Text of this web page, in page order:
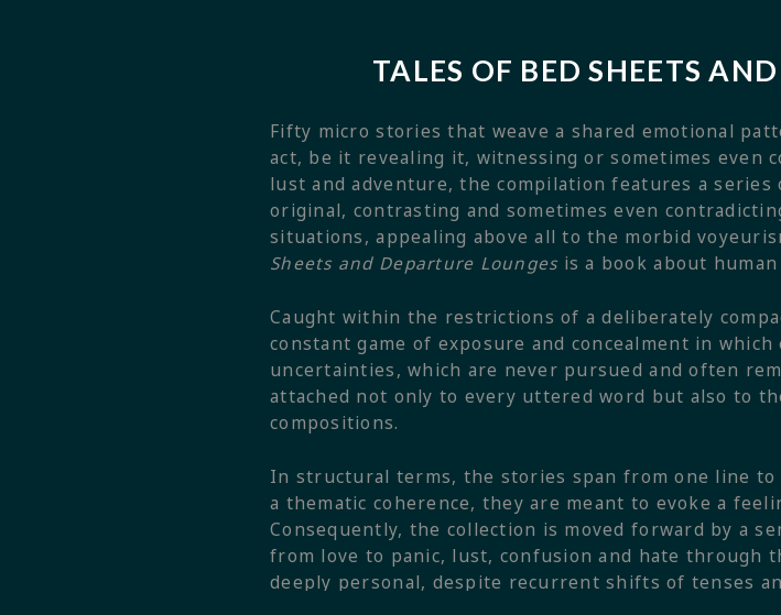
TALES OF BED SHEETS
Fifty micro stories that weave a shared emotional
act, be it revealing it, witnessing or sometimes even
lust and adventure, the compilation features a
original, contrasting and sometimes even
situations, appealing above all to the morbid
Sheets and Departure Loungesis a book about
Caught within the restrictions of a deliberately
constant game of exposure and concealment in
uncertainties, which are never pursued and often
attached not only to every uttered word but also to
compositions.
In structural terms, the stories span from one line to
a thematic coherence, they are meant to evoke a
Consequently, the collection is moved forward by a
from love to panic, lust, confusion and hate through
deeply personal, despite recurrent shifts of tenses